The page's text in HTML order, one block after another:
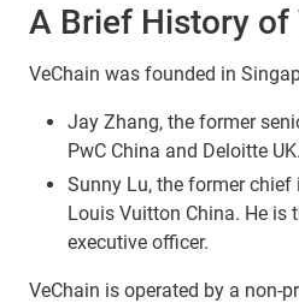
A Brief History of
VeChain was founded in
Jay Zhang, the former
PwC China and Deloitte UK.
Sunny Lu, the former
Louis Vuitton China. He is
executive officer.
VeChain is operated by a non-